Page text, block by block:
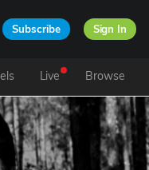
Subscribe Sign In
Live Browse